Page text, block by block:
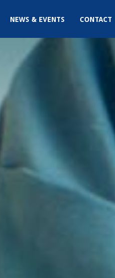
NEWS & EVENTS CONTACT